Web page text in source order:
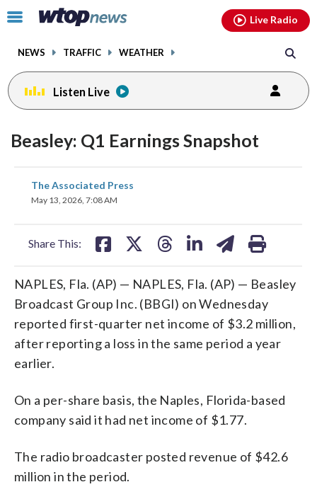
Click
toggle
menu.
NEWS TRAFFIC WEATHER
Live Radio
Listen Live
Beasley: Q1 Earnings Snapshot
The Associated Press
May 13, 2026, 7:08 AM
Share This:
share
on
NAPLES, Fla. (AP) — NAPLES, Fla. (AP) — Beasley
Broadcast Group Inc. (BBGI) on Wednesday
reported first-quarter net income of $3.2 million,
after reporting a loss in the same period a year
earlier.
On a per-share basis, the Naples, Florida-based
company said it had net income of $1.77.
The radio broadcaster posted revenue of $42.6
million in the period.
facebookinstagram youtubethreads